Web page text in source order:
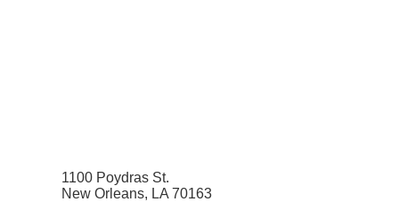
1100 Poydras St.
New Orleans, LA 70163